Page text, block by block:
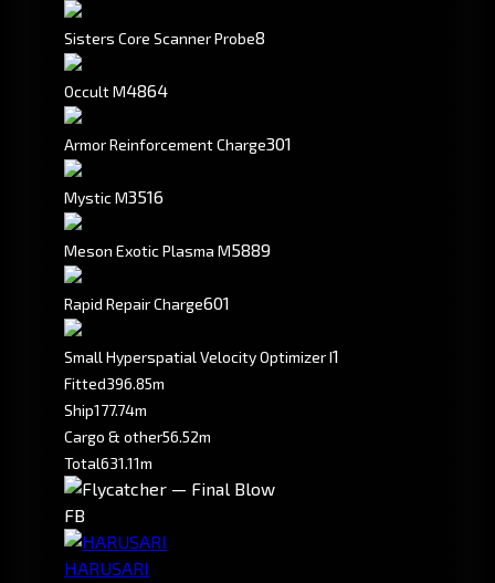
Sisters Core Scanner Probe8
Occult M4864
Armor Reinforcement Charge301
Mystic M3516
Meson Exotic Plasma M5889
Rapid Repair Charge601
Small Hyperspatial Velocity Optimizer I1
Fitted396.85m
Ship177.74m
Cargo & other56.52m
Total631.11m
FB
HARUSARI